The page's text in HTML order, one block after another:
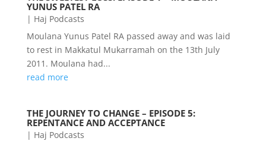
YUNUS PATEL RA
| Haj Podcasts
Moulana Yunus Patel RA passed away and was laid
to rest in Makkatul Mukarramah on the 13th July
2011. Moulana had...
read more
THE JOURNEY TO CHANGE – EPISODE 5:
REPENTANCE AND ACCEPTANCE
| Haj Podcasts